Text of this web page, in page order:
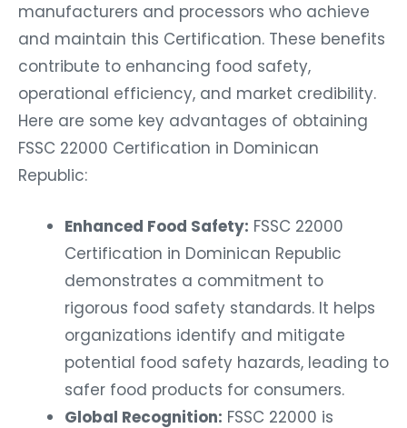
manufacturers and processors who achieve
and maintain this Certification. These benefits
contribute to enhancing food safety,
operational efficiency, and market credibility.
Here are some key advantages of obtaining
FSSC 22000 Certification in Dominican
Republic:
Enhanced Food Safety: FSSC 22000
Certification in Dominican Republic
demonstrates a commitment to
rigorous food safety standards. It helps
organizations identify and mitigate
potential food safety hazards, leading to
safer food products for consumers.
Global Recognition: FSSC 22000 is